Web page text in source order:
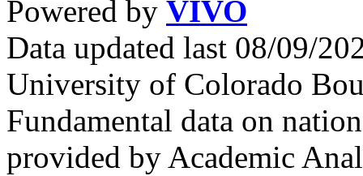
Powered by VIVO
Data updated last 08/09/
University of Colorado
Fundamental data on
provided by Academic